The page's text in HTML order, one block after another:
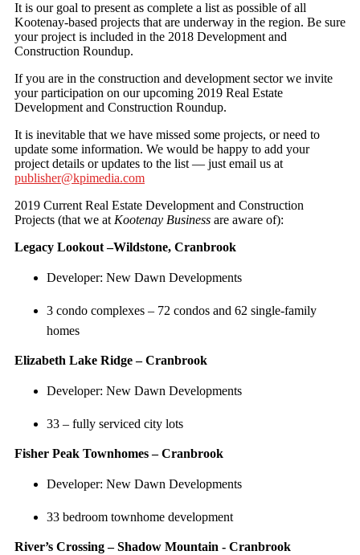
It is our goal to present as complete a list as possible of all
Kootenay-based projects that are underway in the region. Be sure
your project is included in the 2018 Development and
Construction Roundup.
If you are in the construction and development sector we invite
your participation on our upcoming 2019 Real Estate
Development and Construction Roundup.
It is inevitable that we have missed some projects, or need to
update some information. We would be happy to add your
project details or updates to the list — just email us at
publisher@kpimedia.com
2019 Current Real Estate Development and Construction
Projects (that we at Kootenay Business are aware of):
Legacy Lookout –Wildstone, Cranbrook
Developer: New Dawn Developments
3 condo complexes – 72 condos and 62 single-family
homes
Elizabeth Lake Ridge – Cranbrook
Developer: New Dawn Developments
33 – fully serviced city lots
Fisher Peak Townhomes – Cranbrook
Developer: New Dawn Developments
33 bedroom townhome development
River’s Crossing – Shadow Mountain - Cranbrook